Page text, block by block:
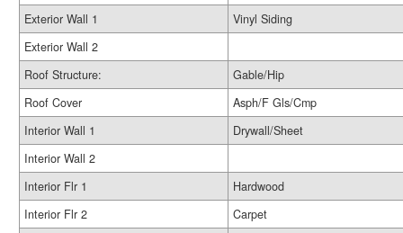
Exterior Wall 1
Vinyl Siding
Exterior Wall 2
Roof Structure:
Gable/Hip
Roof Cover
Asph/F Gls/Cmp
Interior Wall 1
Drywall/Sheet
Interior Wall 2
Interior Flr 1
Hardwood
Interior Flr 2
Carpet